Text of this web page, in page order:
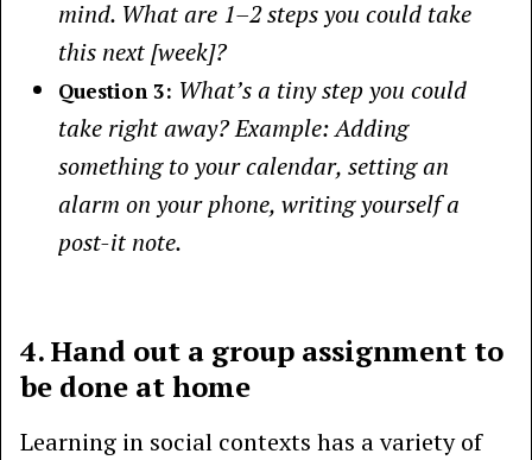
mind. What are 1–2 steps you could take
this next [week]?
Question 3: What’s a tiny step you could
take right away? Example: Adding
something to your calendar, setting an
alarm on your phone, writing yourself a
post-it note.
4. Hand out a group assignment to
be done at home
Learning in social contexts has a variety of